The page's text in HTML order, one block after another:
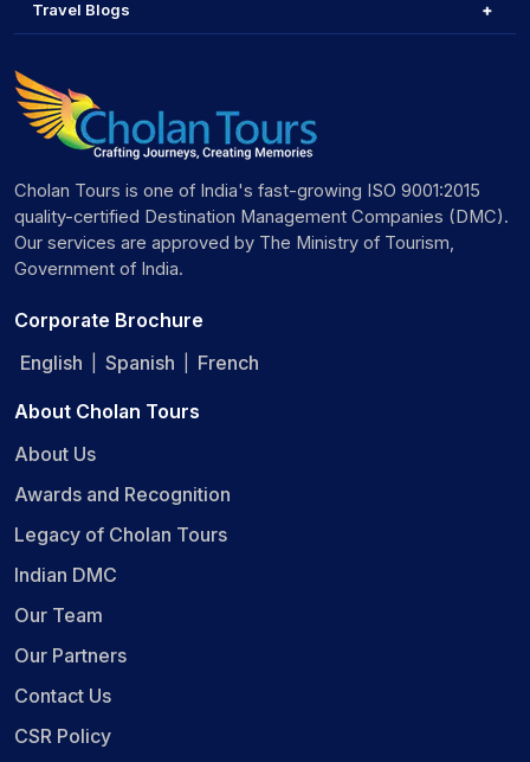
Travel Blogs
Cholan Tours is one of India's fast-growing ISO 9001:2015
quality-certified Destination Management Companies (DMC).
Our services are approved by The Ministry of Tourism,
Government of India.
Corporate Brochure
English
Spanish French
About Cholan Tours
About Us
Awards and Recognition
Legacy of Cholan Tours
Indian DMC
Our Team
Our Partners
Contact Us
CSR Policy